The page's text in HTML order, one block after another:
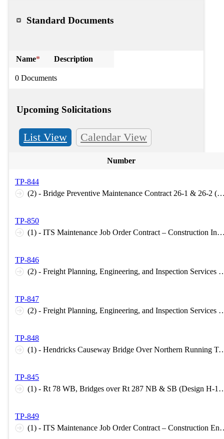
Standard Documents
Name* Description
0 Documents
Upcoming Solicitations
List View Calendar View
Number
TP-844
(2) - Bridge Preventive Maintenance Contract 26-1 & 26-2
TP-850
(1) - ITS Maintenance Job Order Contract – Construction Inspection Support 2026
TP-846
(2) - Freight Planning, Engineering, and Inspection Services Task Order
TP-847
(2) - Freight Planning, Engineering, and Inspection Services -
TP-848
(1) - Hendricks Causeway Bridge Over Northern Running Track
TP-845
(1) - Rt 78 WB, Bridges over Rt 287 NB & SB
TP-849
(1) - ITS Maintenance Job Order